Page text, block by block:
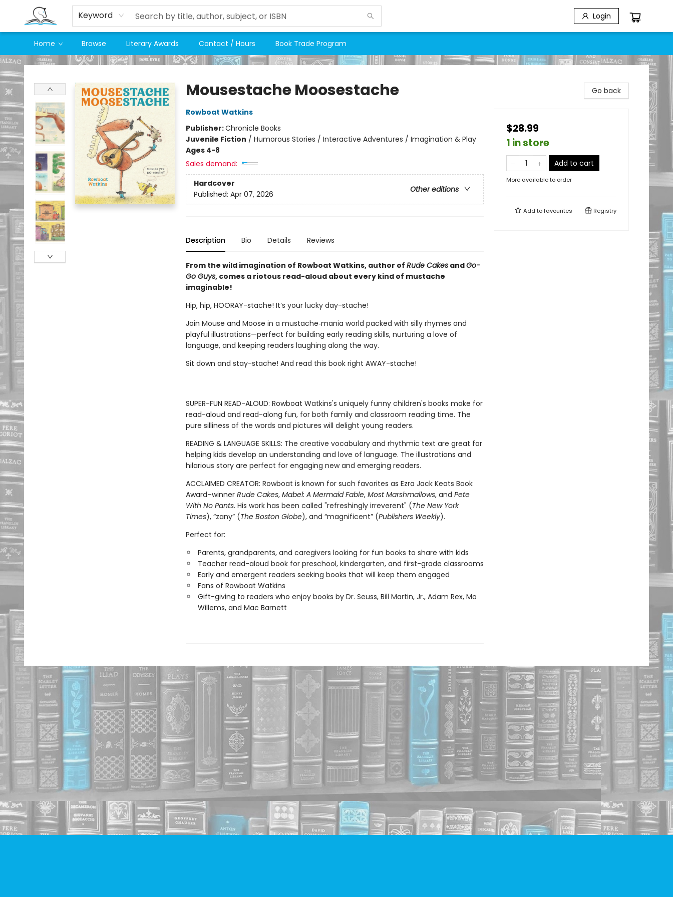
Keyword Login
Home Browse Literary Awards Contact / Hours Book Trade Program
Companion Books
Mousestache Moosestache
Rowboat Watkins
Publisher:Chronicle Books
Juvenile Fiction / Humorous Stories / Interactive Adventures / Imagination & Play
Ages 4-8
Sales demand:
Hardcover
Other editions
Published: Apr 07, 2026
Description Bio Details Reviews
From the wild imagination of Rowboat Watkins, author of Rude CakesandGo-
Go Guys, comes a riotous read-aloud about every kind of mustache
imaginable!
Hip, hip, HOORAY-stache! It’s your lucky day-stache!
Join Mouse and Moose in a mustache‑mania world packed with silly rhymes and
playful illustrations—perfect for building early reading skills, nurturing a love of
language, and keeping readers laughing along the way.
Sit down and stay-stache! And read this book right AWAY-stache!
SUPER-FUN READ-ALOUD: Rowboat Watkins's uniquely funny children's books make for
read-aloud and read-along fun, for both family and classroom reading time. The
pure silliness of the words and pictures will delight young readers.
READING & LANGUAGE SKILLS: The creative vocabulary and rhythmic text are great for
helping kids develop an understanding and love of language. The illustrations and
hilarious story are perfect for engaging new and emerging readers.
ACCLAIMED CREATOR: Rowboat is known for such favorites as Ezra Jack Keats Book
Award–winner Rude Cakes, Mabel: A Mermaid Fable, Most Marshmallows, and Pete
With No Pants. His work has been called "refreshingly irreverent" (The New York
Times), “zany” (The Boston Globe), and “magnificent” (Publishers Weekly).
Perfect for:
Parents, grandparents, and caregivers looking for fun books to share with kids
Teacher read-aloud book for preschool, kindergarten, and first-grade classrooms
Early and emergent readers seeking books that will keep them engaged
Fans of Rowboat Watkins
Gift-giving to readers who enjoy books by Dr. Seuss, Bill Martin, Jr., Adam Rex, Mo
Willems, and Mac Barnett
Go back
$28.99
1 in store
Add to cart
More available to order
Add tofavourites Registry